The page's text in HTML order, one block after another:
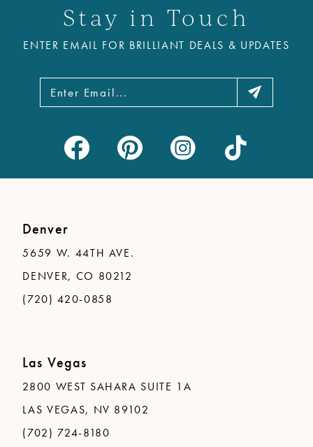
Stay in Touch
ENTER EMAIL FOR BRILLIANT DEALS & UPDATES
Denver
5659 W. 44TH AVE.
DENVER, CO 80212
(720) 420-0858
Las Vegas
2800 WEST SAHARA SUITE 1A
LAS VEGAS, NV 89102
(702) 724-8180